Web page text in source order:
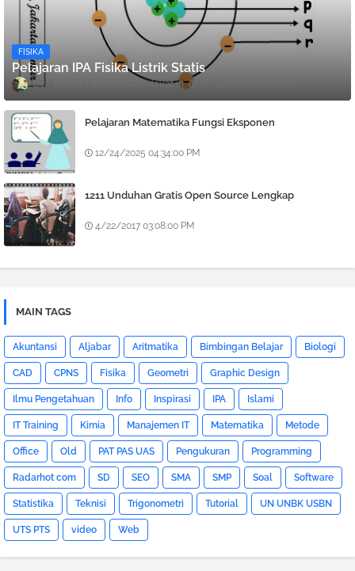
FISIKA
Pelajaran IPA Fisika Listrik Statis
Denny Febiana Nurhidayat
Pelajaran Matematika Fungsi Eksponen
12/24/2025 04:34:00 PM
1211 Unduhan Gratis Open Source Lengkap
4/22/2017 03:08:00 PM
MAIN TAGS
Akuntansi Aljabar Aritmatika Bimbingan Belajar Biologi
CAD CPNS Fisika Geometri Graphic Design
Ilmu Pengetahuan Info Inspirasi IPA Islami
IT Training Kimia Manajemen IT Matematika Metode
Office Old PAT PAS UAS Pengukuran Programming
Radarhot com SD SEO SMA SMP Soal Software
Statistika Teknisi Trigonometri Tutorial UN UNBK USBN
UTS PTS video Web